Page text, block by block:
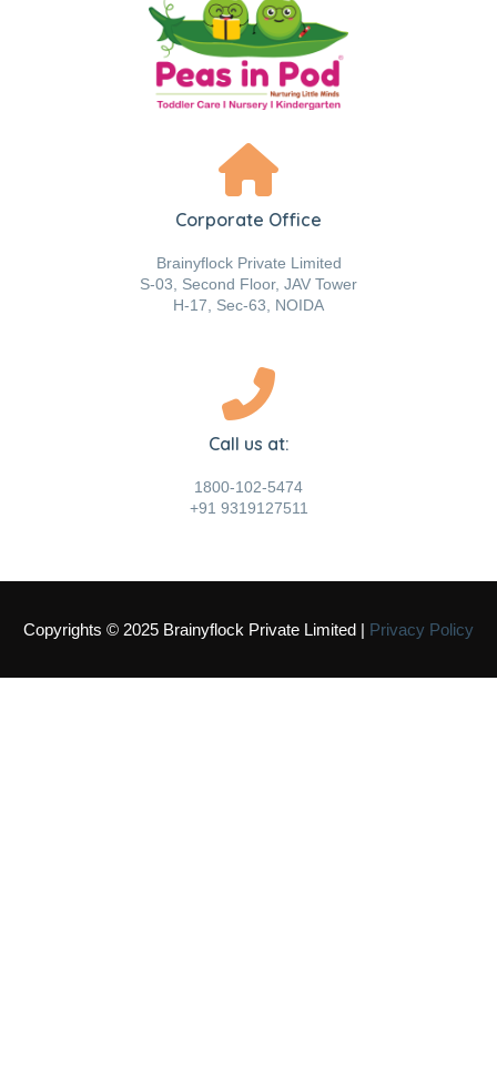
Corporate Office
Brainyflock Private Limited
S-03, Second Floor, JAV Tower
H-17, Sec-63, NOIDA
Call us at:
1800-102-5474
+91 9319127511
Copyrights © 2025 Brainyflock Private Limited | Privacy Policy